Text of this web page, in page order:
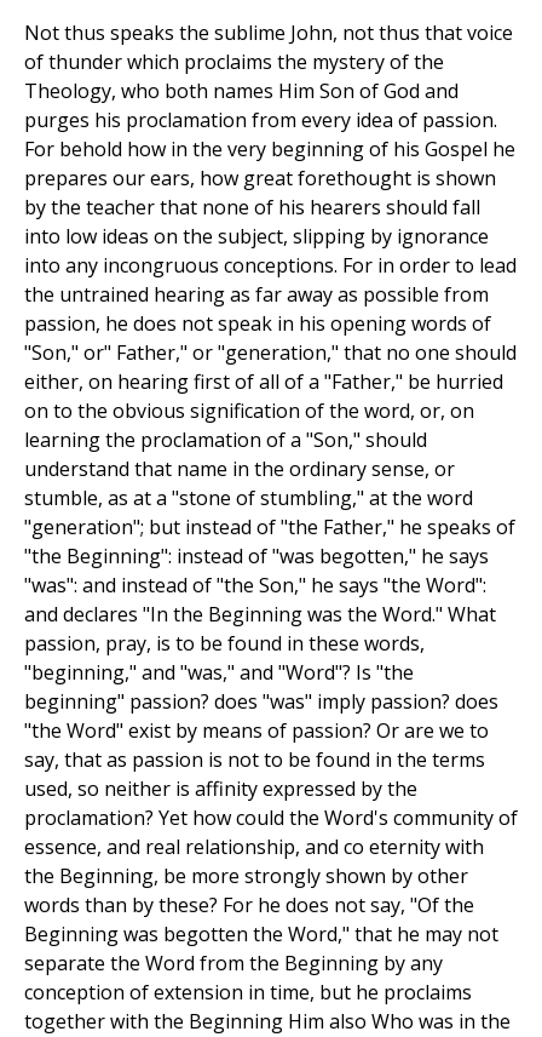
Not thus speaks the sublime John, not thus that voice
of thunder which proclaims the mystery of the
Theology, who both names Him Son of God and
purges his proclamation from every idea of passion.
For behold how in the very beginning of his Gospel he
prepares our ears, how great forethought is shown
by the teacher that none of his hearers should fall
into low ideas on the subject, slipping by ignorance
into any incongruous conceptions. For in order to lead
the untrained hearing as far away as possible from
passion, he does not speak in his opening words of
"Son," or" Father," or "generation," that no one should
either, on hearing first of all of a "Father," be hurried
on to the obvious signification of the word, or, on
learning the proclamation of a "Son," should
understand that name in the ordinary sense, or
stumble, as at a "stone of stumbling," at the word
"generation"; but instead of "the Father," he speaks of
"the Beginning": instead of "was begotten," he says
"was": and instead of "the Son," he says "the Word":
and declares "In the Beginning was the Word." What
passion, pray, is to be found in these words,
"beginning," and "was," and "Word"? Is "the
beginning" passion? does "was" imply passion? does
"the Word" exist by means of passion? Or are we to
say, that as passion is not to be found in the terms
used, so neither is affinity expressed by the
proclamation? Yet how could the Word's community of
essence, and real relationship, and co eternity with
the Beginning, be more strongly shown by other
words than by these? For he does not say, "Of the
Beginning was begotten the Word," that he may not
separate the Word from the Beginning by any
conception of extension in time, but he proclaims
together with the Beginning Him also Who was in the